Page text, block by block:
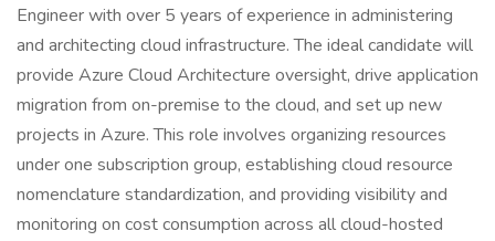
Engineer with over 5 years of experience in administering
and architecting cloud infrastructure. The ideal candidate will
provide Azure Cloud Architecture oversight, drive application
migration from on-premise to the cloud, and set up new
projects in Azure. This role involves organizing resources
under one subscription group, establishing cloud resource
nomenclature standardization, and providing visibility and
monitoring on cost consumption across all cloud-hosted